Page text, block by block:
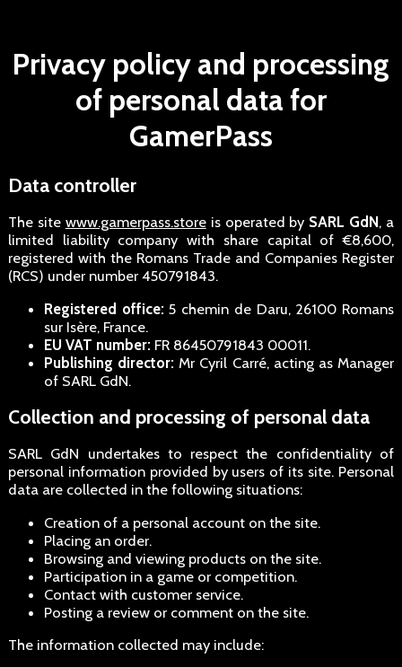
Privacy policy and processing
of personal data for
GamerPass
Data controller
The site www.gamerpass.storeis operated by SARL GdN, a
limited liability company with share capital of €8,600,
registered with the Romans Trade and Companies Register
(RCS) under number 450791843.
Registered office:5 chemin de Daru, 26100 Romans
sur Isère, France.
EU VAT number:FR 86450791843 00011.
Publishing director: Mr Cyril Carré, acting as Manager
of SARL GdN.
Collection and processing of personal data
SARL GdN undertakes to respect the confidentiality of
personal information provided by users of its site. Personal
data are collected in the following situations:
Creation of a personal account on the site.
Placing an order.
Browsing and viewing products on the site.
Participation in a game or competition.
Contact with customer service.
Posting a review or comment on the site.
The information collected may include: